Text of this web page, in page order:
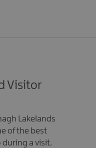
Visitor
Lakelands
of the best
during a visit.